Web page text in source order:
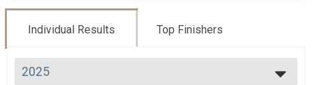
Individual Results Top Finishers
2025